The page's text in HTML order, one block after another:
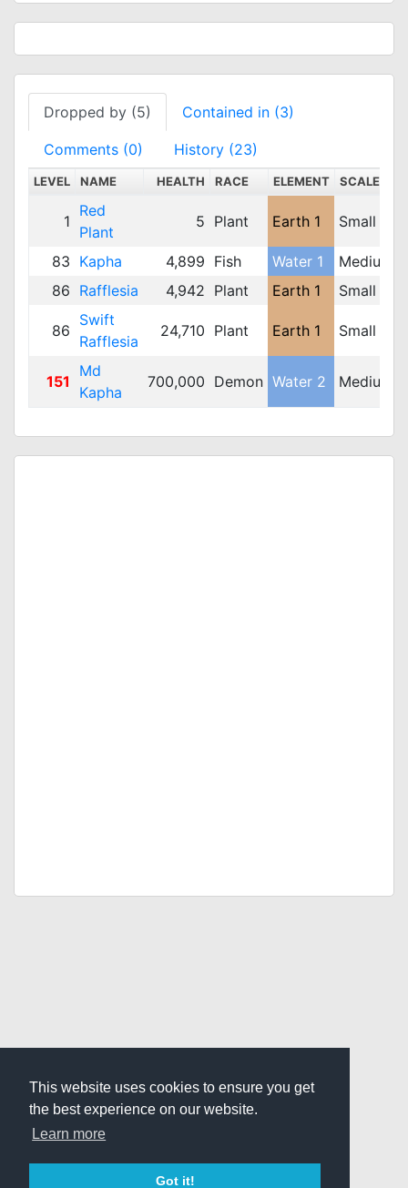
This website uses cookies to ensure you get
the best experience on our website.
Learn more
Got it!
Dropped by (5) Contained in (3)
Comments (0) History (23)
LEVEL NAME HEALTH RACE ELEMENT SCALE
1
Red
Plant
5 Plant Earth 1 Small
83 Kapha 4,899 Fish Water 1
Medium
86 Rafflesia 4,942 Plant Earth 1 Small
86
Swift
Rafflesia
24,710 Plant Earth 1 Small
151
Md
Kapha
700,000 Demon Water 2 Medium